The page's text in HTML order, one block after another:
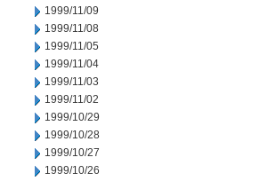
1999/11/09
1999/11/08
1999/11/05
1999/11/04
1999/11/03
1999/11/02
1999/10/29
1999/10/28
1999/10/27
1999/10/26